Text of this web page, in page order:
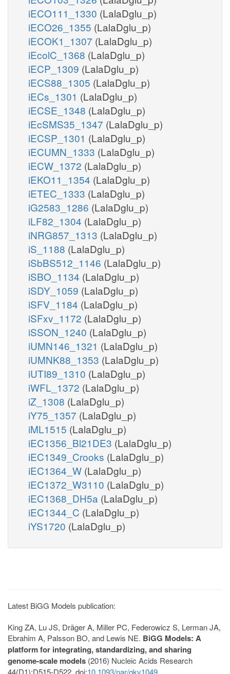
iECO111_1330 (LalaDglu_p)
iECO26_1355 (LalaDglu_p)
iECOK1_1307 (LalaDglu_p)
iEcolC_1368 (LalaDglu_p)
iECP_1309 (LalaDglu_p)
iECS88_1305 (LalaDglu_p)
iECs_1301 (LalaDglu_p)
iECSE_1348 (LalaDglu_p)
iEcSMS35_1347 (LalaDglu_p)
iECSP_1301 (LalaDglu_p)
iECUMN_1333 (LalaDglu_p)
iECW_1372 (LalaDglu_p)
iEKO11_1354 (LalaDglu_p)
iETEC_1333 (LalaDglu_p)
iG2583_1286 (LalaDglu_p)
iLF82_1304 (LalaDglu_p)
iNRG857_1313 (LalaDglu_p)
iS_1188 (LalaDglu_p)
iSbBS512_1146 (LalaDglu_p)
iSBO_1134 (LalaDglu_p)
iSDY_1059 (LalaDglu_p)
iSFV_1184 (LalaDglu_p)
iSFxv_1172 (LalaDglu_p)
iSSON_1240 (LalaDglu_p)
iUMN146_1321 (LalaDglu_p)
iUMNK88_1353 (LalaDglu_p)
iUTI89_1310 (LalaDglu_p)
iWFL_1372 (LalaDglu_p)
iZ_1308 (LalaDglu_p)
iY75_1357 (LalaDglu_p)
iML1515 (LalaDglu_p)
iEC1356_Bl21DE3 (LalaDglu_p)
iEC1349_Crooks (LalaDglu_p)
iEC1364_W (LalaDglu_p)
iEC1372_W3110 (LalaDglu_p)
iEC1368_DH5a (LalaDglu_p)
iEC1344_C (LalaDglu_p)
iYS1720 (LalaDglu_p)
Latest BiGG Models publication:
King ZA, Lu JS, Dräger A, Miller PC, Federowicz S, Lerman JA,
Ebrahim A, Palsson BO, and Lewis NE. BiGG Models: A
platform for integrating, standardizing, and sharing
genome-scale models (2016) Nucleic Acids Research
44(D1):D515-D522. doi:10.1093/nar/gkv1049